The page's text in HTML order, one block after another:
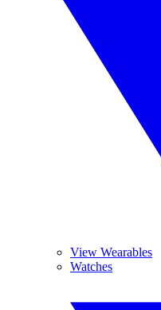
View Wearables
Watches